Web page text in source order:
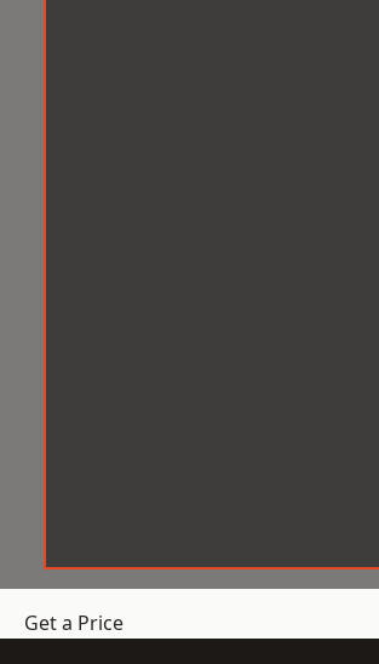
Get a Price